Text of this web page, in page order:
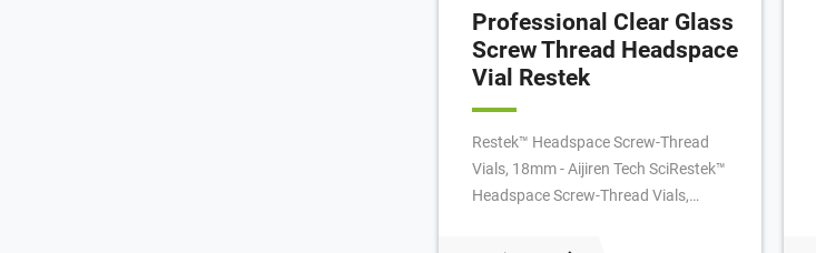
Professional Clear Glass
Screw Thread Headspace
Vial Restek
Restek™ Headspace Screw-Thread
Vials, 18mm - Aijiren Tech SciRestek™
Headspace Screw-Thread Vials,
rounded bottom and screw-thread.